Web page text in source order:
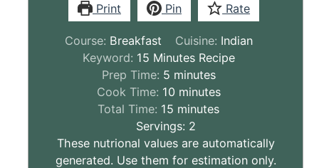
Print Pin Rate
Course: Breakfast Cuisine: Indian
Keyword: 15 Minutes Recipe
Prep Time: 5minutes
minutes
Cook Time: 10minutes
minutes
Total Time: 15 minutes
minutes
Servings: 2
These nutrional values are automatically
generated. Use them for estimation only.